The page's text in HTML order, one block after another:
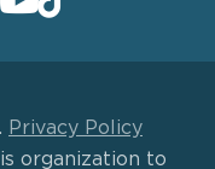
. Privacy Policy
organization to